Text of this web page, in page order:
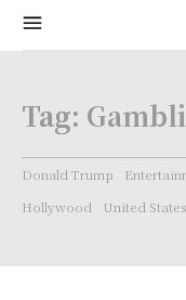
Tag:
Donald Trump
Hollywood
United States